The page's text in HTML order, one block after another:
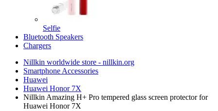
Selfie
Bluetooth Speakers
Chargers
Nillkin worldwide store - nillkin.org
Smartphone Accessories
Huawei
Huawei Honor 7X
Nillkin Amazing H+ Pro tempered glass screen protector for
Huawei Honor 7X